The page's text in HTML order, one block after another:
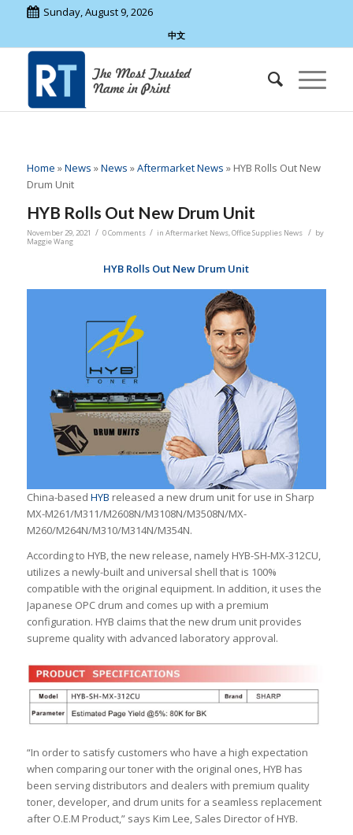
Sunday, August 9, 2026
中文
Home »News »News »Aftermarket News » HYB Rolls Out New
Drum Unit
HYB Rolls Out New Drum Unit
November 29, 2021 / 0 Comments / in Aftermarket News,Office Supplies News / by
Maggie Wang
HYB Rolls Out New Drum Unit
China-based HYB released a new drum unit for use in Sharp
MX-M261/M311/M2608N/M3108N/M3508N/MX-
M260/M264N/M310/M314N/M354N.
According to HYB, the new release, namely HYB-SH-MX-312CU,
utilizes a newly-built and universal shell that is 100%
compatible with the original equipment. In addition, it uses the
Japanese OPC drum and comes up with a premium
configuration. HYB claims that the new drum unit provides
supreme quality with advanced laboratory approval.
“In order to satisfy customers who have a high expectation
when comparing our toner with the original ones, HYB has
been serving distributors and dealers with premium quality
toner, developer, and drum units for a seamless replacement
after O.E.M Product,” says Kim Lee, Sales Director of HYB.